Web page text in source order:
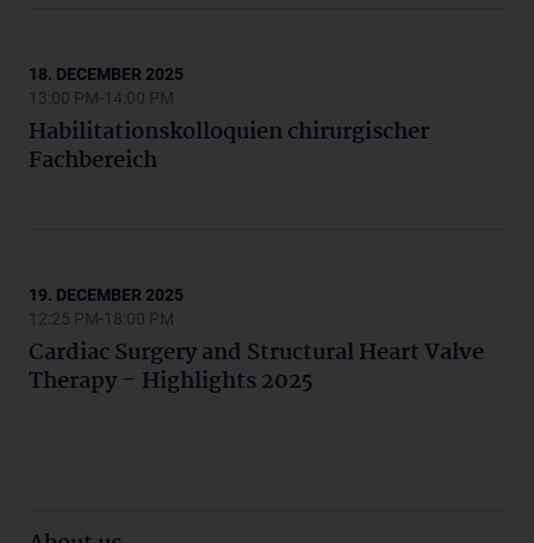
18. DECEMBER 2025
13:00 PM-14:00 PM
Habilitationskolloquien chirurgischer
Fachbereich
19. DECEMBER 2025
12:25 PM-18:00 PM
Cardiac Surgery and Structural Heart Valve
Therapy – Highlights 2025